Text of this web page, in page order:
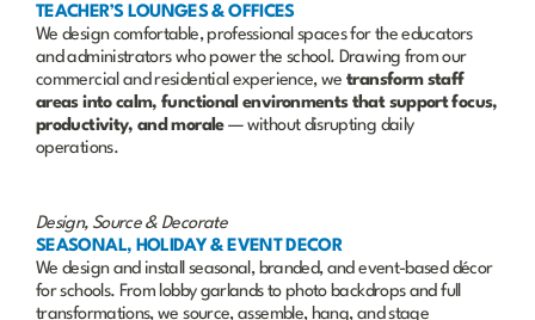
TEACHER’S LOUNGES & OFFICES
We design comfortable, professional spaces for the educators
and administrators who power the school. Drawing from our
commercial and residential experience, we transform staff
areas into calm, functional environments that support focus,
productivity, and morale — without disrupting daily
operations.
Design, Source & Decorate
SEASONAL, HOLIDAY & EVENT DECOR
We design and install seasonal, branded, and event-based décor
for schools. From lobby garlands to photo backdrops and full
transformations, we source, assemble, hang, and stage